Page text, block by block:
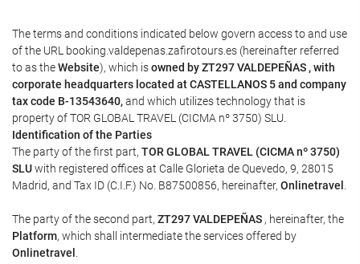
The terms and conditions indicated below govern access to and use
of the URL booking.valdepenas.zafirotours.es (hereinafter referred
to as theWebsite), which isowned by ZT297 VALDEPEÑAS , with
corporate headquarters located at CASTELLANOS 5 and company
tax code B-13543640,and which utilizes technology that is
property of TOR GLOBAL TRAVEL (CICMA nº 3750) SLU.
Identification of the Parties
The party of the first part, TOR GLOBAL TRAVEL (CICMA nº 3750)
SLUwith registered offices at Calle Glorieta de Quevedo, 9, 28015
Madrid, and Tax ID (C.I.F.) No. B87500856, hereinafter, Onlinetravel
The party of the second part, ZT297 VALDEPEÑAS , hereinafter, the
Platform, which shall intermediate the services offered by
Onlinetravel